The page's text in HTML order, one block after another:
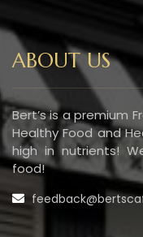
ABOUT US
Bert’s is a premium
Healthy Food and
high in nutrients!
food!